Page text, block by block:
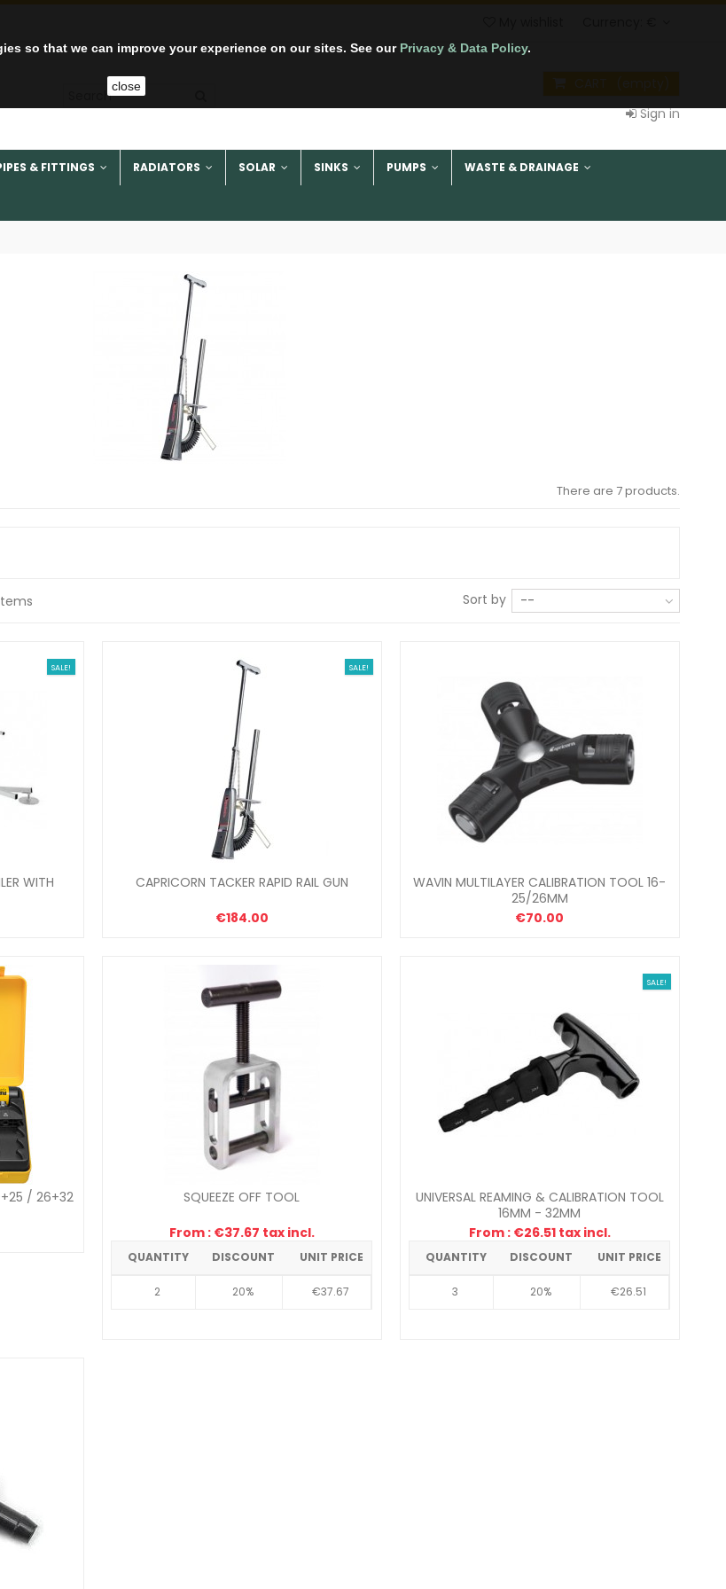
so that we can improve your experience on our sites. See our Privacy & Data Policy.
close
Sign in
& FITTINGS RADIATORS SOLAR SINKS PUMPS WASTE & DRAINAGE
There are 7 products.
Sort by --
SALE!
WITH
SALE!
CAPRICORN TACKER RAPID RAIL GUN
€184.00
WAVIN MULTILAYER CALIBRATION TOOL 16-
25/26MM
€70.00
/ 26+32
SQUEEZE OFF TOOL
From : €37.67 tax incl.
QUANTITY DISCOUNT UNIT PRICE
2 20% €37.67
SALE!
UNIVERSAL REAMING & CALIBRATION TOOL
16MM - 32MM
From : €26.51 tax incl.
QUANTITY DISCOUNT UNIT PRICE
3 20% €26.51